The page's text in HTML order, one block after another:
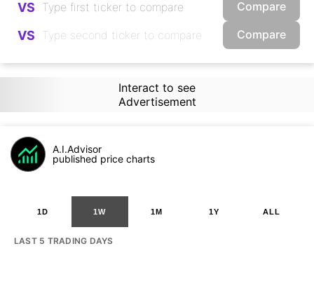
VS Compare
VS Compare
Interact to see
Advertisement
A.I.Advisor
published price charts
1D 1W 1M 1Y ALL
LAST 5 TRADING DAYS